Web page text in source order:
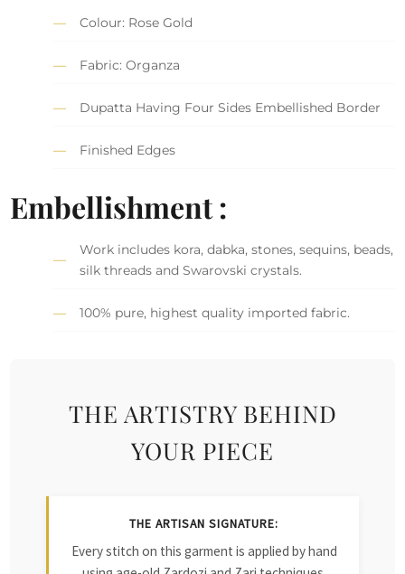
Colour: Rose Gold
Fabric: Organza
Dupatta Having Four Sides Embellished Border
Finished Edges
Embellishment :
Work includes kora, dabka, stones, sequins, beads,
silk threads and Swarovski crystals.
100% pure, highest quality imported fabric.
THE ARTISTRY BEHIND
YOUR PIECE
THE ARTISAN SIGNATURE:
Every stitch on this garment is applied by hand